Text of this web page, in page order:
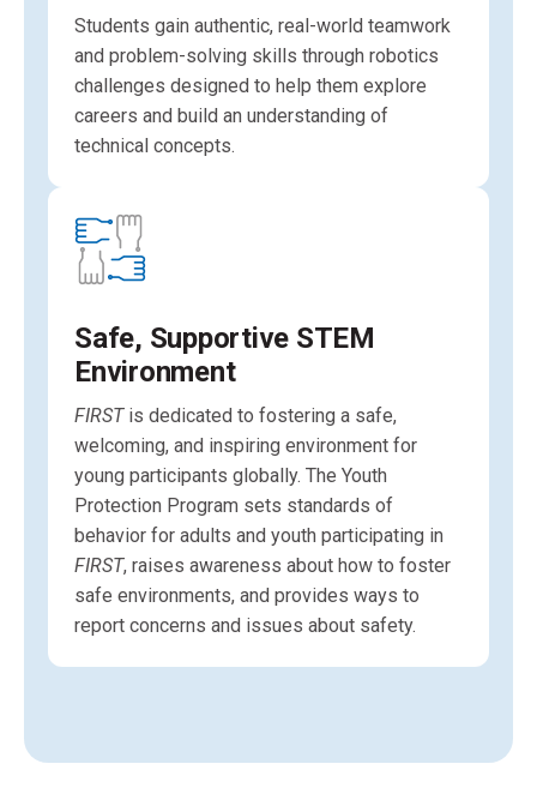
Students gain authentic, real-world teamwork
and problem-solving skills through robotics
challenges designed to help them explore
careers and build an understanding of
technical concepts.
Safe, Supportive STEM
Environment
FIRSTis dedicated to fostering a safe,
welcoming, and inspiring environment for
young participants globally. The Youth
Protection Program sets standards of
behavior for adults and youth participating in
FIRST, raises awareness about how to foster
safe environments, and provides ways to
report concerns and issues about safety.